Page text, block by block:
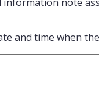
and time when